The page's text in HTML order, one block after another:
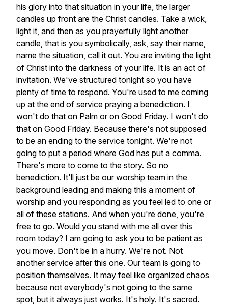
his glory into that situation in your life, the larger
candles up front are the Christ candles. Take a wick,
light it, and then as you prayerfully light another
candle, that is you symbolically, ask, say their name,
name the situation, call it out. You are inviting the light
of Christ into the darkness of your life. It is an act of
invitation. We've structured tonight so you have
plenty of time to respond. You're used to me coming
up at the end of service praying a benediction. I
won't do that on Palm or on Good Friday. I won't do
that on Good Friday. Because there's not supposed
to be an ending to the service tonight. We're not
going to put a period where God has put a comma.
There's more to come to the story. So no
benediction. It'll just be our worship team in the
background leading and making this a moment of
worship and you responding as you feel led to one or
all of these stations. And when you're done, you're
free to go. Would you stand with me all over this
room today? I am going to ask you to be patient as
you move. Don't be in a hurry. We're not. Not
another service after this one. Our team is going to
position themselves. It may feel like organized chaos
because not everybody's not going to the same
spot, but it always just works. It's holy. It's sacred.